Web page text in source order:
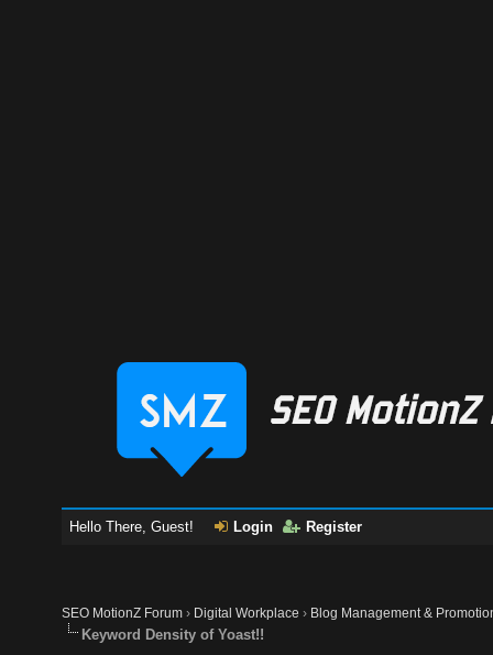
Hello There, Guest! Login Register
SEO MotionZ Forum › Digital Workplace › Blog Management &
Keyword Density of Yoast!!